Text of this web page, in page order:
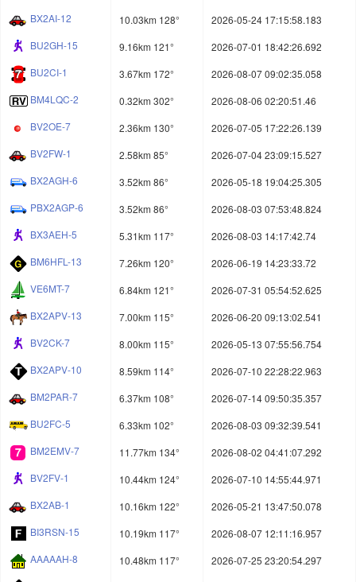
BX2AI-12
10.03km 128°
2026-05-24 17:15:58.183
BU2GH-15
9.16km 121°
2026-07-01 18:42:26.692
BU2CI-1
3.67km 172°
2026-08-07 09:02:35.058
BM4LQC-2
0.32km 302°
2026-08-06 02:20:51.46
BV2OE-7
2.36km 130°
2026-07-05 17:22:26.139
BV2FW-1
2.58km 85°
2026-07-04 23:09:15.527
BX2AGH-6
3.52km 86°
2026-05-18 19:04:25.305
PBX2AGP-6
3.52km 86°
2026-08-03 07:53:48.824
BX3AEH-5
5.31km 117°
2026-08-03 14:17:42.74
BM6HFL-13
7.26km 120°
2026-06-19 14:23:33.72
VE6MT-7
6.84km 121°
2026-07-31 05:54:52.625
BX2APV-13
7.00km 115°
2026-06-20 09:13:02.541
BV2CK-7
8.00km 115°
2026-05-13 07:55:56.754
BX2APV-10
8.59km 114°
2026-07-10 22:28:22.963
BM2PAR-7
6.37km 108°
2026-07-14 09:50:35.357
BU2FC-5
6.33km 102°
2026-08-03 09:32:39.541
BM2EMV-7
11.77km 134°
2026-08-02 04:41:07.292
BV2FV-1
10.44km 124°
2026-07-10 14:55:44.971
BX2AB-1
10.16km 122°
2026-05-21 13:47:50.078
BI3RSN-15
10.19km 117°
2026-08-07 12:11:16.957
AAAAAH-8
10.48km 117°
2026-07-25 23:20:54.297